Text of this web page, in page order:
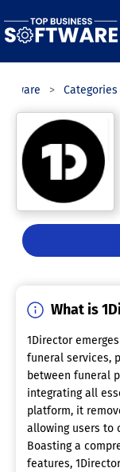
Categories
What is
1Director
funeral services,
between funeral
integrating all
platform, it
allowing users to
Boasting a
features,